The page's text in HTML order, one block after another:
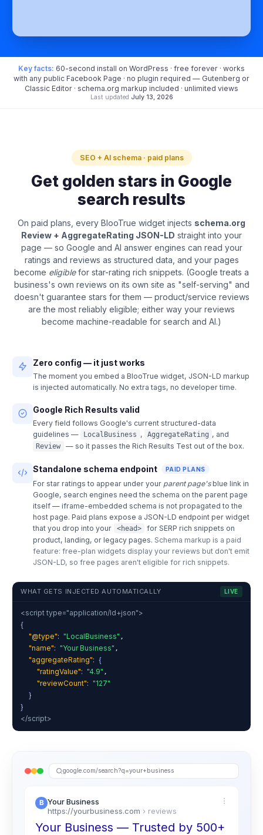
Key facts: 60-second install on WordPress · free forever · works
with any public Facebook Page · no plugin required — Gutenberg or
Classic Editor · schema.org markup included · unlimited views
Last updated July 13, 2026
SEO + AI schema · paid plans
Get golden stars in Google
search results
On paid plans, every BlooTrue widget injects schema.org
Review + AggregateRating JSON-LD straight into your
page — so Google and AI answer engines can read your
ratings and reviews as structured data, and your pages
become eligible for star-rating rich snippets. (Google treats a
business's own reviews on its own site as "self-serving" and
doesn't guarantee stars for them — product/service reviews
are the most reliably eligible; either way your reviews
become machine-readable for search and AI.)
google.com/search?q=your+business
Your Business
https://yourbusiness.com › reviews
Your Business — Trusted by 500+
Zero config — it just works
The moment you embed a BlooTrue widget, JSON-LD markup
is injected automatically. No extra tags, no developer time.
Google Rich Results valid
Every field follows Google's current structured-data
guidelines —
LocalBusiness , AggregateRating , and
Review — so it passes the Rich Results Test out of the box.
Standalone schema endpoint PAID PLANS
For star ratings to appear under your parent page's blue link in
Google, search engines need the schema on the parent page
itself — iframe-embedded schema is not propagated to the
host page. Paid plans expose a JSON-LD endpoint per widget
that you drop into your
<head>
for SERP rich snippets on
product, landing, or legacy pages. Schema markup is a paid
feature: free-plan widgets display your reviews but don't emit
JSON-LD, so free pages aren't eligible for rich snippets.
WHAT GETS INJECTED AUTOMATICALLY LIVE
<script type="application/ld+json">
{
"@type": "LocalBusiness" ,
"name": "Your Business" ,
"aggregateRating": {
"ratingValue": "4.9" ,
"reviewCount": "127"
}
}
</script>